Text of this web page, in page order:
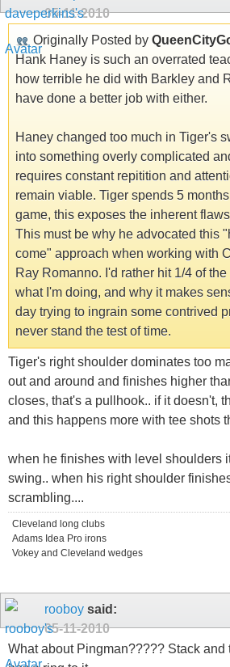
05-11-2010
Originally Posted by
Hank Haney is such an overrated
how terrible he did with Barkley and
have done a better job with either.
Haney changed too much in Tiger's
into something overly complicated
requires constant repitition and
remain viable. Tiger spends 5
game, this exposes the inherent
This must be why he advocated this
come" approach when working with
Ray Romanno. I'd rather hit 1/4 of
what I'm doing, and why it makes
day trying to ingrain some contrived
never stand the test of time.
Tiger's right shoulder dominates too
out and around and finishes higher
closes, that's a pullhook.. if it doesn't,
and this happens more with tee shots
when he finishes with level shoulders
swing.. when his right shoulder
scrambling....
Cleveland long clubs
Adams Idea Pro irons
Vokey and Cleveland wedges
rooboy said:
05-11-2010
What about Pingman????? Stack and